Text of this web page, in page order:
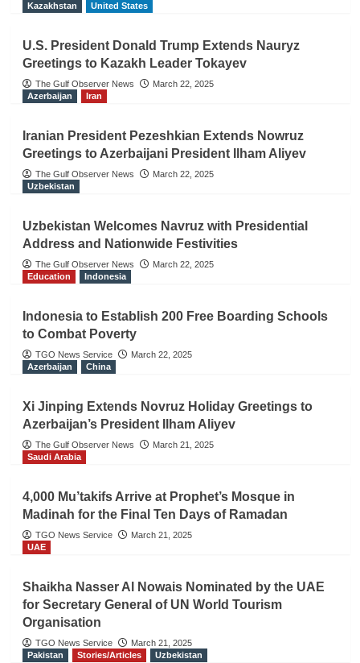
Kazakhstan
United States
U.S. President Donald Trump Extends Nauryz
Greetings to Kazakh Leader Tokayev
The Gulf Observer News
March 22, 2025
Azerbaijan
Iran
Iranian President Pezeshkian Extends Nowruz
Greetings to Azerbaijani President Ilham Aliyev
The Gulf Observer News
March 22, 2025
Uzbekistan
Uzbekistan Welcomes Navruz with Presidential
Address and Nationwide Festivities
The Gulf Observer News
March 22, 2025
Education
Indonesia
Indonesia to Establish 200 Free Boarding Schools
to Combat Poverty
TGO News Service
March 22, 2025
Azerbaijan
China
Xi Jinping Extends Novruz Holiday Greetings to
Azerbaijan’s President Ilham Aliyev
The Gulf Observer News
March 21, 2025
Saudi Arabia
4,000 Mu’takifs Arrive at Prophet’s Mosque in
Madinah for the Final Ten Days of Ramadan
TGO News Service
March 21, 2025
UAE
Shaikha Nasser Al Nowais Nominated by the UAE
for Secretary General of UN World Tourism
Organisation
TGO News Service
March 21, 2025
Pakistan
Stories/Articles Uzbekistan